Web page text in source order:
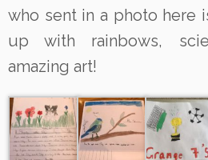
who sent in a photo here
up with rainbows,
amazing art!